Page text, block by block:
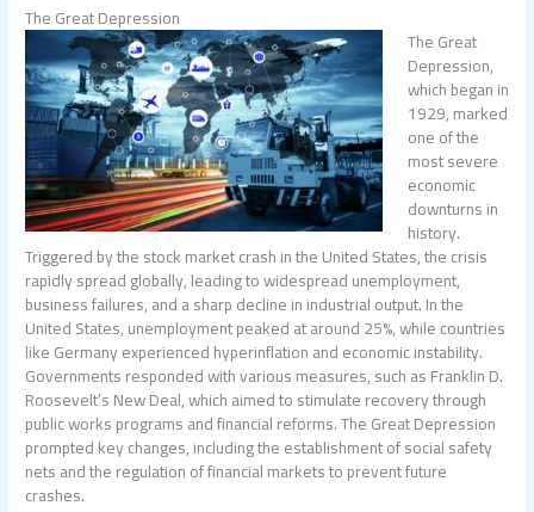
The Great Depression
The Great
Depression,
which began in
1929, marked
one of the
most severe
economic
downturns in
history.
Triggered by the stock market crash in the United States, the crisis
rapidly spread globally, leading to widespread unemployment,
business failures, and a sharp decline in industrial output. In the
United States, unemployment peaked at around 25%, while countries
like Germany experienced hyperinflation and economic instability.
Governments responded with various measures, such as Franklin D.
Roosevelt’s New Deal, which aimed to stimulate recovery through
public works programs and financial reforms. The Great Depression
prompted key changes, including the establishment of social safety
nets and the regulation of financial markets to prevent future
crashes.